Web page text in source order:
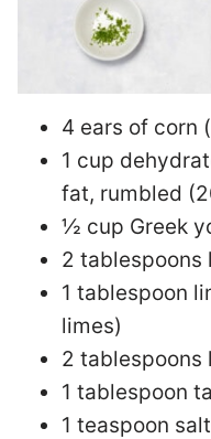
4 ears of corn
1 cup
fat, rumbled
½ cup Greek
2
1 tablespoon
limes)
2 tablespoons
1 tablespoon
1 teaspoon